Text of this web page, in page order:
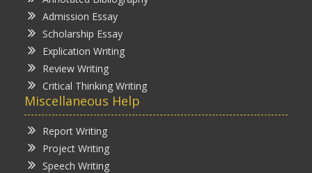
Admission Essay
Scholarship Essay
Explication Writing
Review Writing
Critical Thinking Writing
Miscellaneous Help
Report Writing
Project Writing
Speech Writing